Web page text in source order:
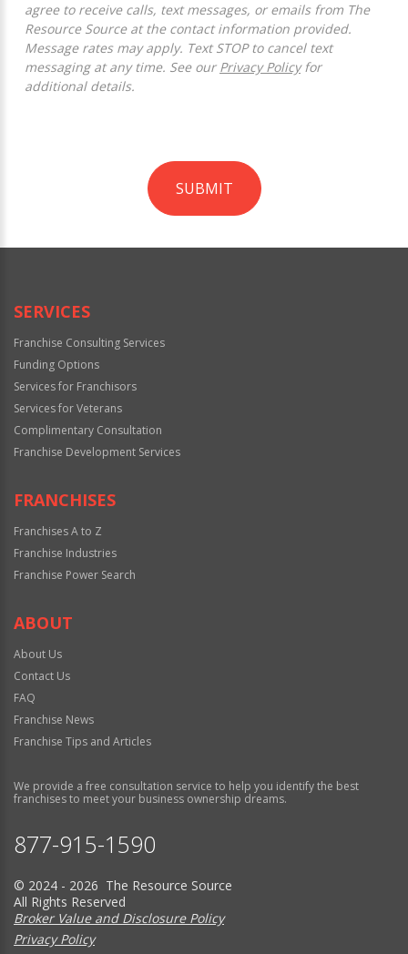
agree to receive calls, text messages, or emails from The
Resource Source at the contact information provided.
Message rates may apply. Text STOP to cancel text
messaging at any time. See our Privacy Policyfor
additional details.
SUBMIT
Official
SERVICES
Franchise Consulting Services
Funding Options
Services for Franchisors
Services for Veterans
Complimentary Consultation
Franchise Development Services
FRANCHISES
Franchises A to Z
Franchise Industries
Franchise Power Search
ABOUT
About Us
Contact Us
FAQ
Franchise News
Franchise Tips and Articles
We provide a free consultation service to help you identify the best
franchises to meet your business ownership dreams.
877-915-1590
© 2024 - 2026 The Resource Source
All Rights Reserved
Broker Value and Disclosure Policy
Privacy Policy